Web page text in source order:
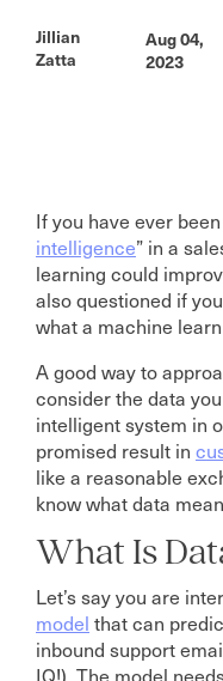
Jillian
Zatta
Aug 04,
2023
If you have ever
intelligence” in a
learning could
also questioned if
what a machine
A good way to
consider the data
intelligent system in
promised result in
like a reasonable
know what data
What Is
Let’s say you are
model that can
inbound support
IQ!). The model